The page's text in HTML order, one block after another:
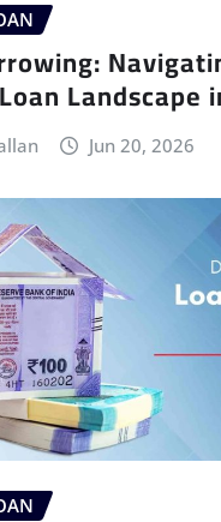
Landscape
Jun 20, 2026